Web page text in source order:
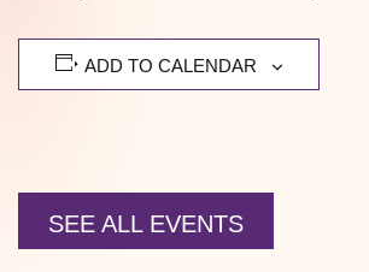
ADD TO CALENDAR
SEE ALL EVENTS